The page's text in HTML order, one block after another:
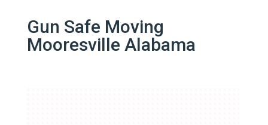
Gun Safe Moving
Mooresville Alabama